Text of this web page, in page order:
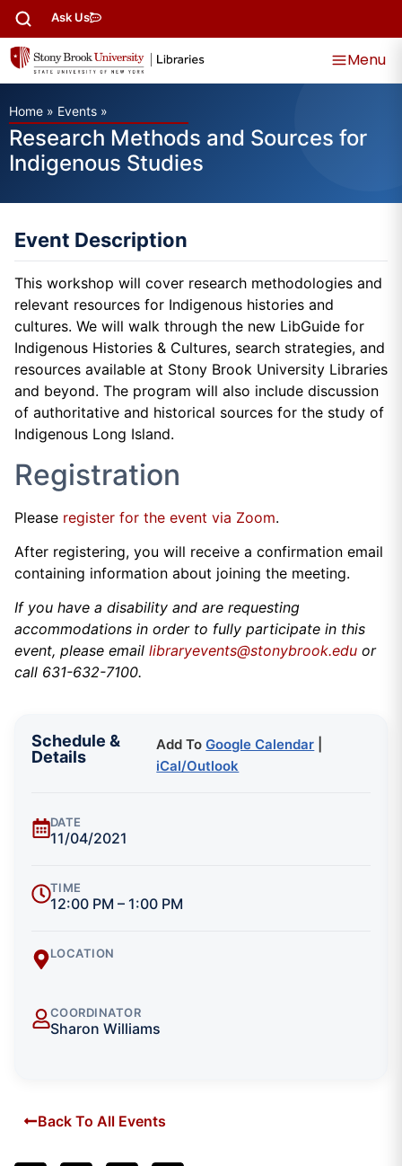
Ask Us
Menu
Home » Events »
Research Methods and Sources for
Indigenous Studies
Event Description
This workshop will cover research methodologies and
relevant resources for Indigenous histories and
cultures. We will walk through the new LibGuide for
Indigenous Histories & Cultures, search strategies, and
resources available at Stony Brook University Libraries
and beyond. The program will also include discussion
of authoritative and historical sources for the study of
Indigenous Long Island.
Registration
Please register for the event via Zoom.
After registering, you will receive a confirmation email
containing information about joining the meeting.
If you have a disability and are requesting
accommodations in order to fully participate in this
event, please email libraryevents@stonybrook.edu or
call 631-632-7100.
Schedule &
Details
Add ToGoogle Calendar
iCal/Outlook
DATE
11/04/2021
TIME
12:00 PM – 1:00 PM
LOCATION
COORDINATOR
Sharon Williams
Back To All Events